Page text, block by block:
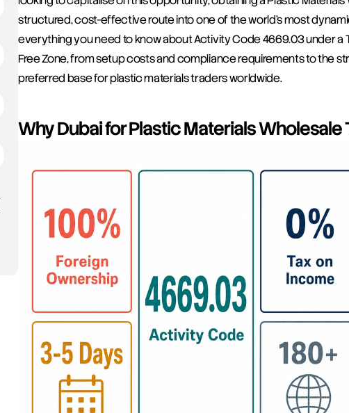
structured, cost-effective route into one of the world's most
everything you need to know about Activity Code 4669.03 under a
Free Zone, from setup costs and compliance requirements to the
preferred base for plastic materials traders worldwide.
Why Dubai for Plastic Materials Wholesale